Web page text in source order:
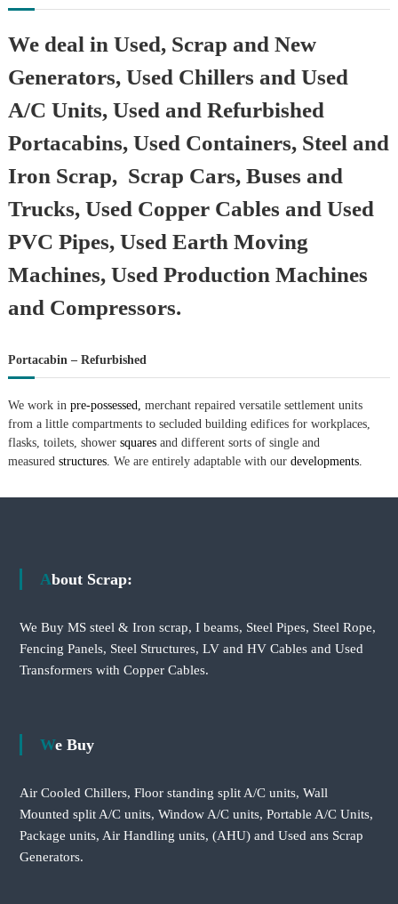
We deal in Used, Scrap and New
Generators, Used Chillers and Used
A/C Units, Used and Refurbished
Portacabins, Used Containers, Steel and
Iron Scrap, Scrap Cars, Buses and
Trucks, Used Copper Cables and Used
PVC Pipes, Used Earth Moving
Machines, Used Production Machines
and Compressors.
Portacabin – Refurbished
We work in pre-possessed, merchant repaired versatile settlement units
from a little compartments to secluded building edifices for workplaces,
flasks, toilets, shower squaresand different sorts of single and
measured structures. We are entirely adaptable with our developments.
About Scrap:
We Buy MS steel & Iron scrap, I beams, Steel Pipes, Steel Rope,
Fencing Panels, Steel Structures, LV and HV Cables and Used
Transformers with Copper Cables.
We Buy
Air Cooled Chillers, Floor standing split A/C units, Wall
Mounted split A/C units, Window A/C units, Portable A/C Units,
Package units, Air Handling units, (AHU) and Used ans Scrap
Generators.